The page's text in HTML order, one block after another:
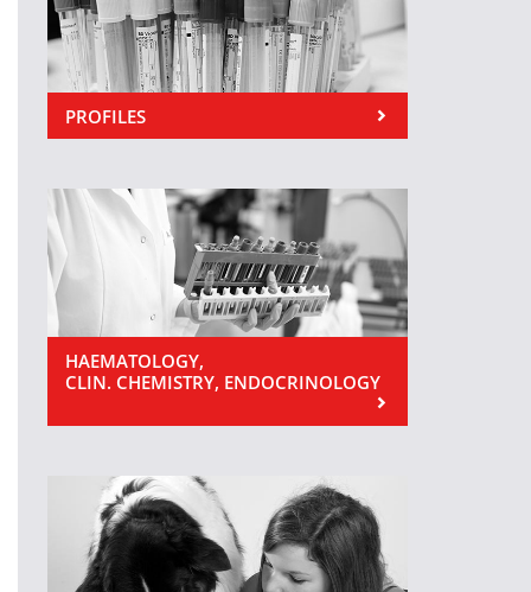
PROFILES
HAEMATOLOGY,
CLIN. CHEMISTRY, ENDOCRINOLOGY